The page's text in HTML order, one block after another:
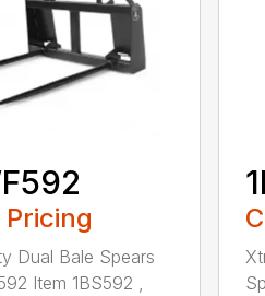
Dual Bale Spears
Item 1BS592 ,